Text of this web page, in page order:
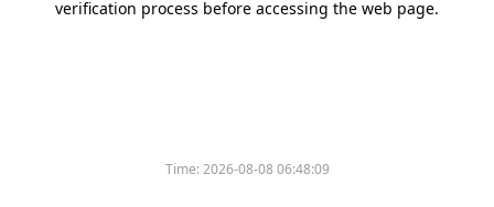
verification process before accessing the web page.
Time:2026-08-08 06:48:09